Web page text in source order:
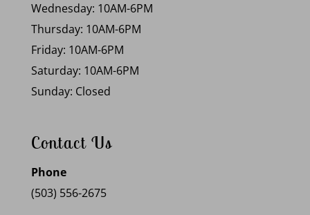
Wednesday: 10AM-6PM
Thursday: 10AM-6PM
Friday: 10AM-6PM
Saturday: 10AM-6PM
Sunday: Closed
Contact Us
Phone
(503) 556-2675